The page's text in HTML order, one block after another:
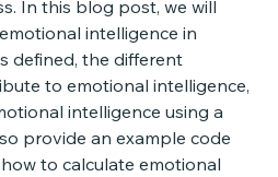
In this blog post, we will
intelligence in
defined, the different
to emotional intelligence,
intelligence using a
provide an example code
to calculate emotional